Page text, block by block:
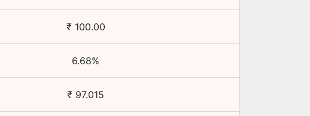
₹ 100.00
6.68%
₹ 97.015